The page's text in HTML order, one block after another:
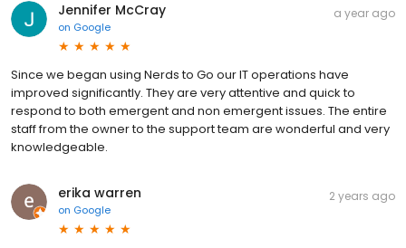
Jennifer McCray
on Google
a year ago
Since we began using Nerds to Go our IT operations have
improved significantly. They are very attentive and quick to
respond to both emergent and non emergent issues. The entire
staff from the owner to the support team are wonderful and very
knowledgeable.
erika warren
on Google
2 years ago